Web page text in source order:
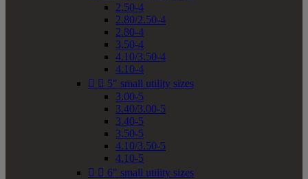
2.50-4
2.80/2.50-4
2.80-4
3.50-4
4.10/3.50-4
4.10-4
  5" small utility sizes
3.00-5
3.40/3.00-5
3.40-5
3.50-5
4.10/3.50-5
4.10-5
  6" small utility sizes